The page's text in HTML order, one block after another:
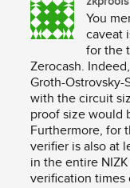
You
caveat
for the
Zerocash.
Groth-Ostrovsky-
with the circuit
proof size would
Furthermore, for
verifier is also at
in the entire
verification times